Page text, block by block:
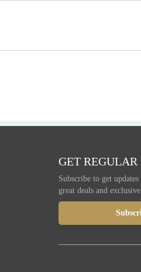
GET REGULAR
Subscribe to get
great deals and exclusive